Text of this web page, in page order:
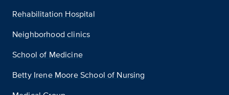
Rehabilitation Hospital
Neighborhood clinics
School of Medicine
Betty Irene Moore School of Nursing